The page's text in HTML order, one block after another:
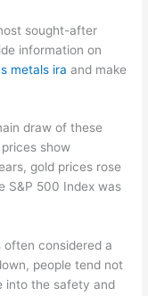
sought-after
information on
metals ira and make
draw of these
show
gold prices rose
S&P 500 Index was
considered a
people tend not
into the safety and